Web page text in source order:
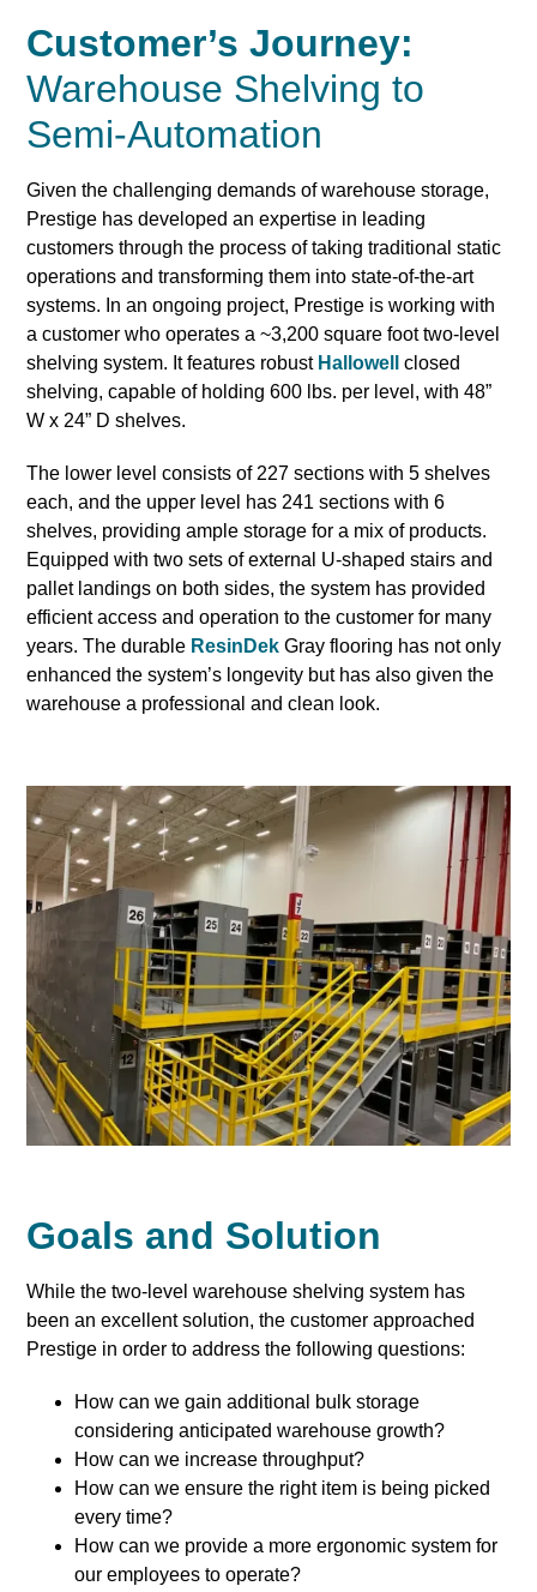
Customer’s Journey:
Warehouse Shelving to
Semi-Automation
Given the challenging demands of warehouse storage,
Prestige has developed an expertise in leading
customers through the process of taking traditional static
operations and transforming them into state-of-the-art
systems. In an ongoing project, Prestige is working with
a customer who operates a ~3,200 square foot two-level
shelving system. It features robust Hallowell
closed
shelving, capable of holding 600 lbs. per level, with 48”
W x 24” D shelves.
The lower level consists of 227 sections with 5 shelves
each, and the upper level has 241 sections with 6
shelves, providing ample storage for a mix of products.
Equipped with two sets of external U-shaped stairs and
pallet landings on both sides, the system has provided
efficient access and operation to the customer for many
years. The durable ResinDek Gray flooring has not only
enhanced the system’s longevity but has also given the
warehouse a professional and clean look.
Goals and Solution
While the two-level warehouse shelving system has
been an excellent solution, the customer approached
Prestige in order to address the following questions:
How can we gain additional bulk storage
considering anticipated warehouse growth?
How can we increase throughput?
How can we ensure the right item is being picked
every time?
How can we provide a more ergonomic system for
our employees to operate?